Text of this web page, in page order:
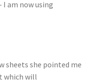
I am now using
sheets she pointed me
which will